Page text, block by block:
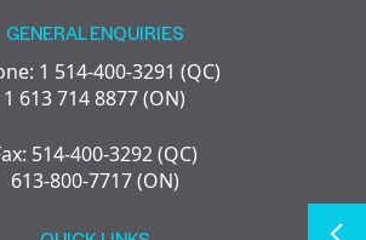
GENERAL ENQUIRIES
1 514-400-3291 (QC)
1 613 714 8877 (ON)
514-400-3292 (QC)
613-800-7717 (ON)